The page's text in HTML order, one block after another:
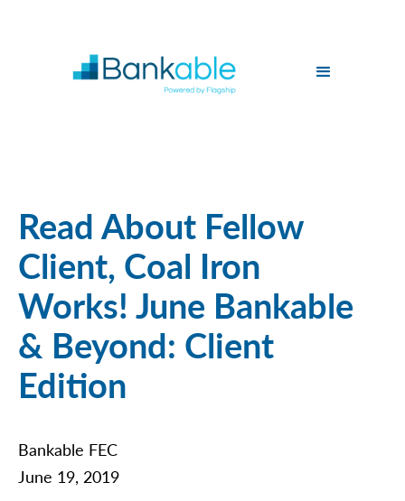
Read About Fellow
Client, Coal Iron
Works! June Bankable
& Beyond: Client
Edition
Bankable FEC
June 19, 2019